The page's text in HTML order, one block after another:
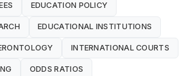
EDUCATION POLICY
EDUCATIONAL INSTITUTIONS
INTERNATIONAL COURTS
ODDS RATIOS